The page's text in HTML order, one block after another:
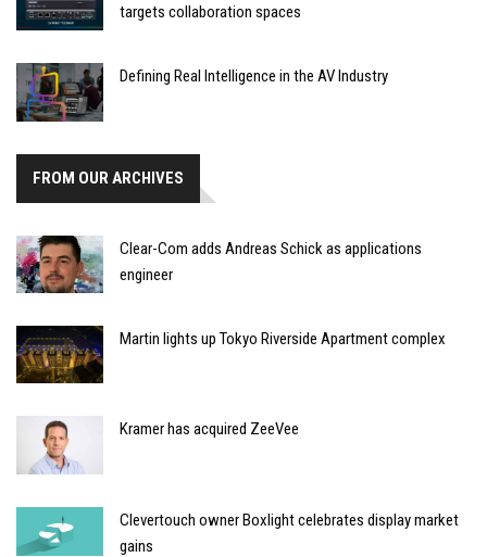
targets collaboration spaces
Defining Real Intelligence in the AV Industry
FROM OUR ARCHIVES
Clear-Com adds Andreas Schick as applications
engineer
Martin lights up Tokyo Riverside Apartment complex
Kramer has acquired ZeeVee
Clevertouch owner Boxlight celebrates display market
gains